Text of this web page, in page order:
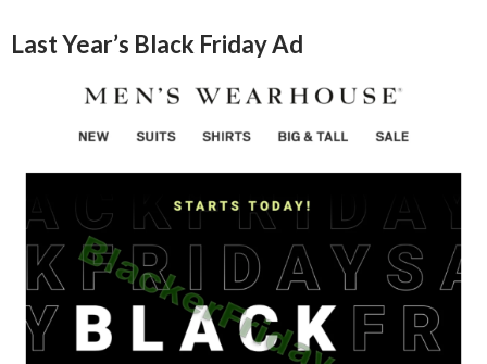
Last Year’s Black Friday Ad